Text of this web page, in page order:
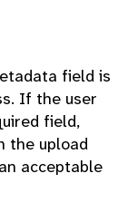
field is
If the user
field,
the upload
acceptable